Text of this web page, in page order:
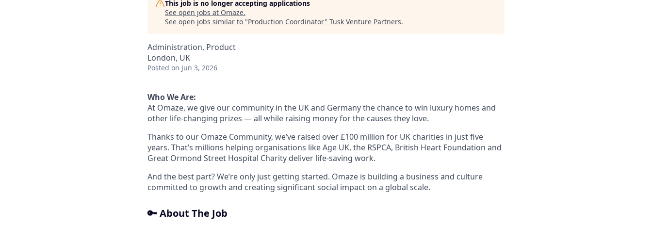
This job is no longer accepting applications
See open jobs at Omaze.
See open jobs similar to "Production Coordinator" Tusk Venture Partners.
Administration, Product
London, UK
Posted on Jun 3, 2026
Who We Are:
At Omaze, we give our community in the UK and Germany the chance to win luxury homes and
other life-changing prizes — all while raising money for the causes they love.
Thanks to our Omaze Community, we’ve raised over £100 million for UK charities in just five
years. That’s millions helping organisations like Age UK, the RSPCA, British Heart Foundation and
Great Ormond Street Hospital Charity deliver life-saving work.
And the best part? We’re only just getting started. Omaze is building a business and culture
committed to growth and creating significant social impact on a global scale.
🔑 About The Job